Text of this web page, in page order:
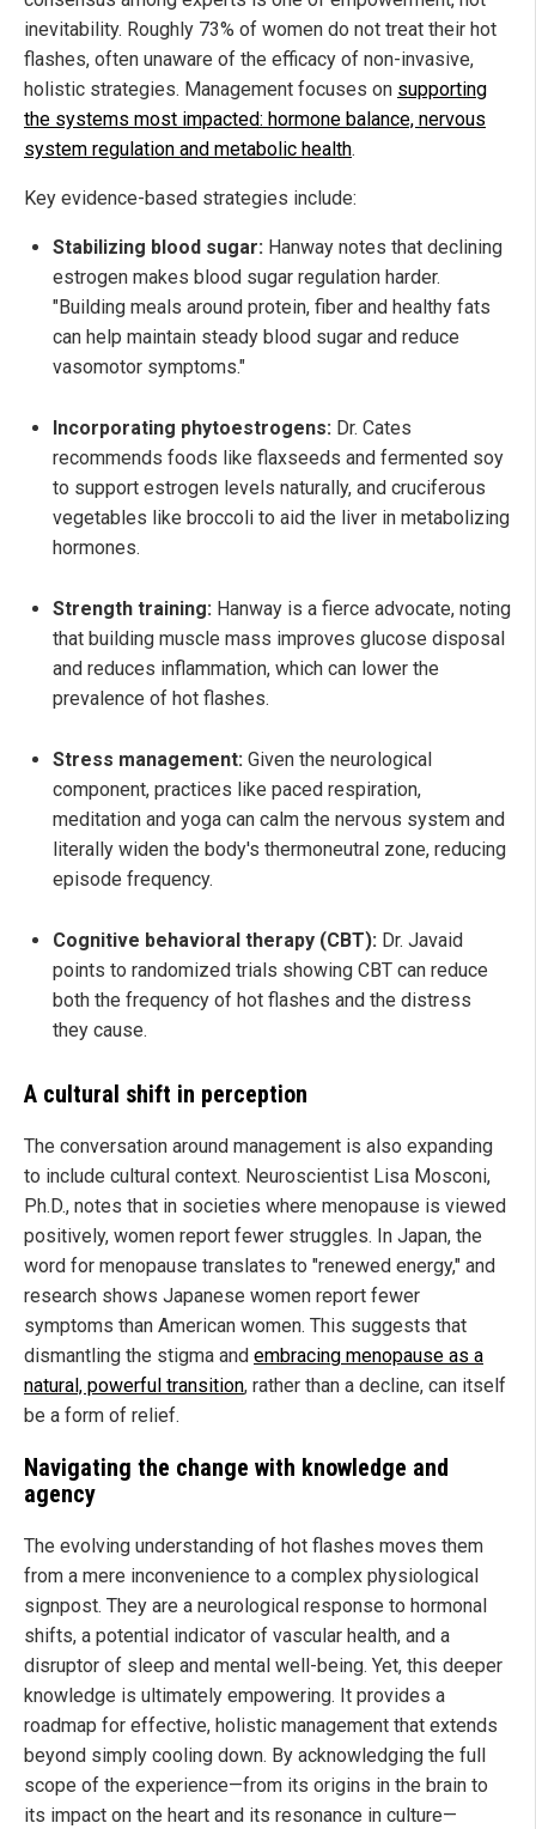
inevitability. Roughly 73% of women do not treat their hot
flashes, often unaware of the efficacy of non-invasive,
holistic strategies. Management focuses on supporting
the systems most impacted: hormone balance, nervous
system regulation and metabolic health.
Key evidence-based strategies include:
Stabilizing blood sugar: Hanway notes that declining
estrogen makes blood sugar regulation harder.
"Building meals around protein, fiber and healthy fats
can help maintain steady blood sugar and reduce
vasomotor symptoms."
Incorporating phytoestrogens: Dr. Cates
recommends foods like flaxseeds and fermented soy
to support estrogen levels naturally, and cruciferous
vegetables like broccoli to aid the liver in metabolizing
hormones.
Strength training: Hanway is a fierce advocate, noting
that building muscle mass improves glucose disposal
and reduces inflammation, which can lower the
prevalence of hot flashes.
Stress management: Given the neurological
component, practices like paced respiration,
meditation and yoga can calm the nervous system and
literally widen the body's thermoneutral zone, reducing
episode frequency.
Cognitive behavioral therapy (CBT): Dr. Javaid
points to randomized trials showing CBT can reduce
both the frequency of hot flashes and the distress
they cause.
A cultural shift in perception
The conversation around management is also expanding
to include cultural context. Neuroscientist Lisa Mosconi,
Ph.D., notes that in societies where menopause is viewed
positively, women report fewer struggles. In Japan, the
word for menopause translates to "renewed energy," and
research shows Japanese women report fewer
symptoms than American women. This suggests that
dismantling the stigma and embracing menopause as a
natural, powerful transition, rather than a decline, can itself
be a form of relief.
Navigating the change with knowledge and
agency
The evolving understanding of hot flashes moves them
from a mere inconvenience to a complex physiological
signpost. They are a neurological response to hormonal
shifts, a potential indicator of vascular health, and a
disruptor of sleep and mental well-being. Yet, this deeper
knowledge is ultimately empowering. It provides a
roadmap for effective, holistic management that extends
beyond simply cooling down. By acknowledging the full
scope of the experience—from its origins in the brain to
its impact on the heart and its resonance in culture—